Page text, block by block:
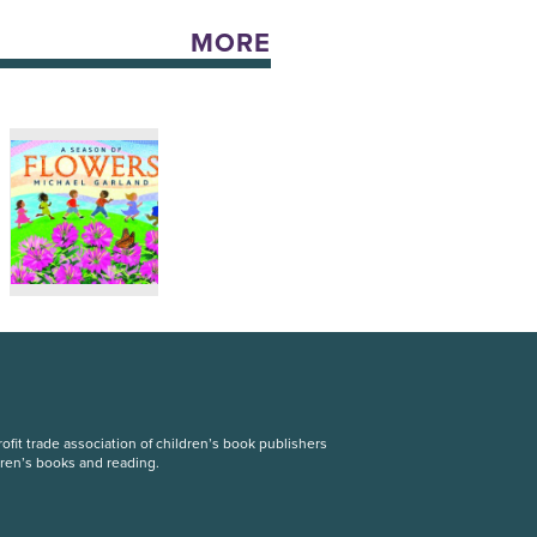
MORE
trade association of children’s book publishers
books and reading.